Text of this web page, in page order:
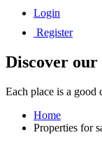
Login
Register
Discover
Each place is a
Home
Properties for